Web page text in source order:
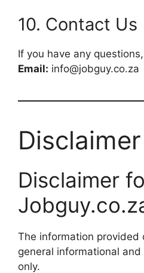
10. Contact Us
If you have any
Email: info@jobguy.co.za
Disclaimer
Disclaimer
The information provided
general informational
only.